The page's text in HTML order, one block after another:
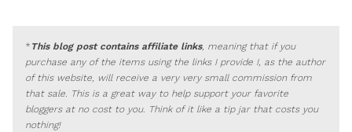
* This blog post contains affiliate links, meaning that if you
purchase any of the items using the links I provide I, as the author
of this website, will receive a very very small commission from
that sale. This is a great way to help support your favorite
bloggers at no cost to you. Think of it like a tip jar that costs you
nothing!